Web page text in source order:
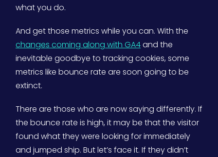
what you do.
And get those metrics while you can. With the
changes coming along with GA4and the
inevitable goodbye to tracking cookies, some
metrics like bounce rate are soon going to be
extinct.
There are those who are now saying differently. If
the bounce rate is high, it may be that the visitor
found what they were looking for immediately
and jumped ship. But let’s face it. If they didn’t